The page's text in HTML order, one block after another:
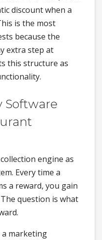
discount when a
is the most
because the
extra step at
this structure as
Software
engine as
Every time a
a reward, you gain
question is what
a marketing